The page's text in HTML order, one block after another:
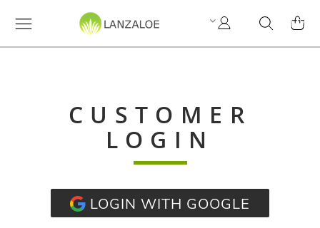
Search
My
Account
MY
CUSTOMER
LOGIN
LOGIN WITH GOOGLE